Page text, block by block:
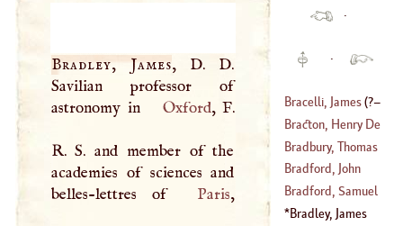
Bradley, James, D. D.
Savilian professor of
astronomy in
Oxford, F.
R.S. and member of the
academies of sciences and
belles-lettres of
Paris ,
·
·
Bracelli, James(?–
1460)
Bracton, Henry De
Bradbury, Thomas
(1677–1759 )
Bradford, John
Bradford, Samuel
Bradley, James